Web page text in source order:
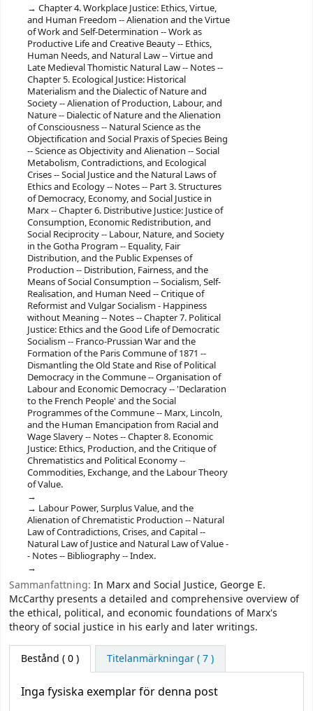
‎Chapter 4. Workplace Justice: Ethics, Virtue,
and Human Freedom -- ‎Alienation and the Virtue
of Work and Self-Determination -- ‎Work as
Productive Life and Creative Beauty -- ‎Ethics,
Human Needs, and Natural Law -- ‎Virtue and
Late Medieval Thomistic Natural Law -- ‎Notes --
‎Chapter 5. Ecological Justice: Historical
Materialism and the Dialectic of Nature and
Society -- ‎Alienation of Production, Labour, and
Nature -- ‎Dialectic of Nature and the Alienation
of Consciousness -- ‎Natural Science as the
Objectification and Social Praxis of Species Being
-- ‎Science as Objectivity and Alienation -- ‎Social
Metabolism, Contradictions, and Ecological
Crises -- ‎Social Justice and the Natural Laws of
Ethics and Ecology -- ‎Notes -- ‎Part 3. Structures
of Democracy, Economy, and Social Justice in
Marx -- ‎Chapter 6. Distributive Justice: Justice of
Consumption, Economic Redistribution, and
Social Reciprocity -- ‎Labour, Nature, and Society
in the Gotha Program -- ‎Equality, Fair
Distribution, and the Public Expenses of
Production -- ‎Distribution, Fairness, and the
Means of Social Consumption -- ‎Socialism, Self-
Realisation, and Human Need -- ‎Critique of
Reformist and Vulgar Socialism - Happiness
without Meaning -- ‎Notes -- ‎Chapter 7. Political
Justice: Ethics and the Good Life of Democratic
Socialism -- ‎Franco-Prussian War and the
Formation of the Paris Commune of 1871 --
‎Dismantling the Old State and Rise of Political
Democracy in the Commune -- ‎Organisation of
Labour and Economic Democracy -- ‎'Declaration
to the French People' and the Social
Programmes of the Commune -- ‎Marx, Lincoln,
and the Human Emancipation from Racial and
Wage Slavery -- ‎Notes -- ‎Chapter 8. Economic
Justice: Ethics, Production, and the Critique of
Chrematistics and Political Economy --
‎Commodities, Exchange, and the Labour Theory
of Value.
‎Labour Power, Surplus Value, and the
Alienation of Chrematistic Production -- ‎Natural
Law of Contradictions, Crises, and Capital --
‎Natural Law of Justice and Natural Law of Value -
- ‎Notes -- ‎Bibliography -- ‎Index.
Sammanfattning: In Marx and Social Justice, George E.
McCarthy presents a detailed and comprehensive overview of
the ethical, political, and economic foundations of Marx's
theory of social justice in his early and later writings.
Bestånd ( 0 ) Titelanmärkningar ( 7 )
Inga fysiska exemplar för denna post